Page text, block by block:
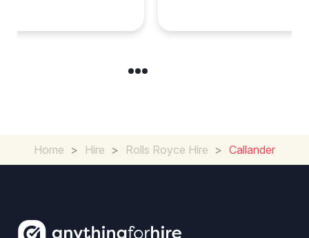
Home > Hire > Rolls Royce Hire > Callander